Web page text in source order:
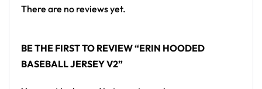
There are no reviews yet.
BE THE FIRST TO REVIEW “ERIN HOODED
BASEBALL JERSEY V2”